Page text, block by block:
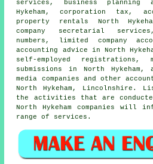
services, business planning
Hykeham, corporation tax,
property rentals North
company secretarial
numbers, limited company
accounting advice in North
self-employed registrations,
submissions in North
media companies and other
North Hykeham, Lincolnshire.
the activities that are
North Hykeham companies will
range of services.